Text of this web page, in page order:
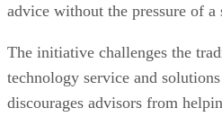
advice without the pressure of a
The initiative challenges the
technology service and
discourages advisors from